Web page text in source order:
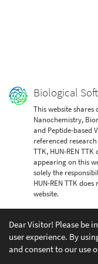
Biological
This website
Nanochemistry,
and Peptide-based
referenced
TTK, HUN-REN
appearing on this
solely the
HUN-REN TTK
website.
Dear Visitor! Please be
user experience. By
and consent to our use